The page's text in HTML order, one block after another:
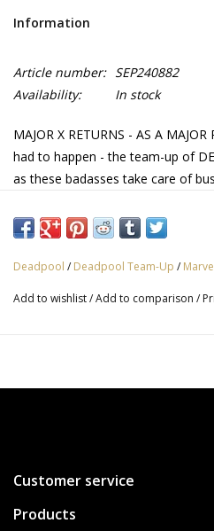
Information
Article number: SEP240882
Availability:
In stock
MAJOR X RETURNS - AS A
had to happen - the team-up of
as these badasses take care of
can't-miss tour de force that no
Deadpool / Deadpool Team-Up /
Add to wishlist/Add to comparison /
Customer service
Products